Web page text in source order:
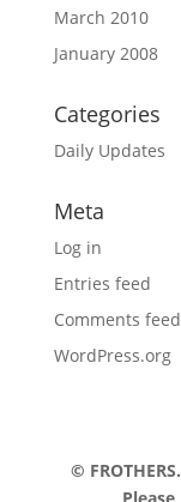
March 2010
January 2008
Categories
Daily Updates
Meta
Log in
Entries feed
Comments feed
WordPress.org
©